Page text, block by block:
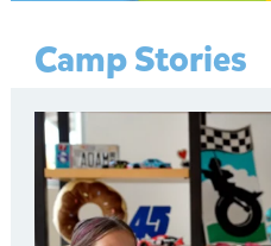
Camp Stories